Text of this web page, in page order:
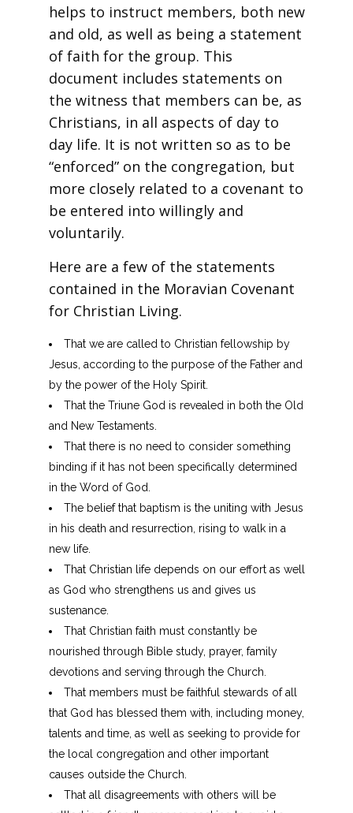
helps to instruct members, both new
and old, as well as being a statement
of faith for the group. This
document includes statements on
the witness that members can be, as
Christians, in all aspects of day to
day life. It is not written so as to be
“enforced” on the congregation, but
more closely related to a covenant to
be entered into willingly and
voluntarily.
Here are a few of the statements
contained in the Moravian Covenant
for Christian Living.
That we are called to Christian fellowship by
Jesus, according to the purpose of the Father and
by the power of the Holy Spirit.
That the Triune God is revealed in both the Old
and New Testaments.
That there is no need to consider something
binding if it has not been specifically determined
in the Word of God.
The belief that baptism is the uniting with Jesus
in his death and resurrection, rising to walk in a
new life.
That Christian life depends on our effort as well
as God who strengthens us and gives us
sustenance.
That Christian faith must constantly be
nourished through Bible study, prayer, family
devotions and serving through the Church.
That members must be faithful stewards of all
that God has blessed them with, including money,
talents and time, as well as seeking to provide for
the local congregation and other important
causes outside the Church.
That all disagreements with others will be